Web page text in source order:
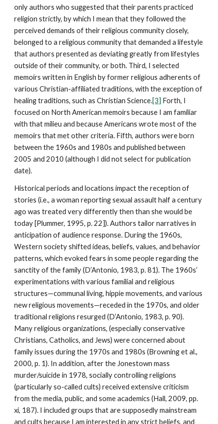
only authors who suggested that their parents practiced
religion strictly, by which I mean that they followed the
perceived demands of their religious community closely,
belonged to a religious community that demanded a lifestyle
that authors presented as deviating greatly from lifestyles
outside of their community, or both. Third, I selected
memoirs written in English by former religious adherents of
various Christian-affiliated traditions, with the exception of
healing traditions, such as Christian Science.[3] Forth, I
focused on North American memoirs because I am familiar
with that milieu and because Americans wrote most of the
memoirs that met other criteria. Fifth, authors were born
between the 1960s and 1980s and published between
2005 and 2010 (although I did not select for publication
date).
Historical periods and locations impact the reception of
stories (i.e., a woman reporting sexual assault half a century
ago was treated very differently then than she would be
today [Plummer, 1995, p. 22]). Authors tailor narratives in
anticipation of audience response. During the 1960s,
Western society shifted ideas, beliefs, values, and behavior
patterns, which evoked fears in some people regarding the
sanctity of the family (D’Antonio, 1983, p. 81). The 1960s’
experimentations with various familial and religious
structures—communal living, hippie movements, and various
new religious movements—receded in the 1970s, and older
traditional religions resurged (D’Antonio, 1983, p. 90).
Many religious organizations, (especially conservative
Christians, Catholics, and Jews) were concerned about
family issues during the 1970s and 1980s (Browning et al.,
2000, p. 1). In addition, after the Jonestown mass
murder/suicide in 1978, socially controlling religions
(particularly so-called cults) received extensive criticism
from the media, public, and some academics (Hall, 2009, pp.
xi, 187). I included groups that are supposedly mainstream
and cults because I am interested in any strict beliefs, and